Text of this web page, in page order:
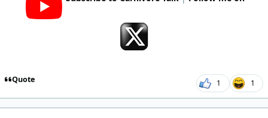
Quote 1 1